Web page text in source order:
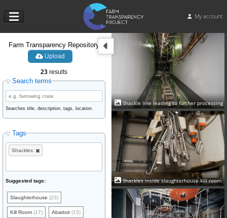
My account
Farm Transparency Repository
Upload
23 results
Search terms
Searches title, description, tags, location.
Tags
Shackles
Suggested tags:
Slaughterhouse (23)
Kill Room (17) Abattoir(15)
Shackle line leading to further processing
Shackles inside slaughterhouse kill room